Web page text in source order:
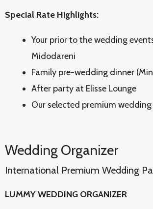
Special Rate Highlights:
Your prior to the wedding
Midodareni
Family pre-wedding dinner
After party at Elisse Lounge
Our selected premium
Wedding Organizer
International Premium Wedding
LUMMY WEDDING ORGANIZER